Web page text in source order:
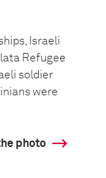
Israeli
Refugee
soldier
were
photo